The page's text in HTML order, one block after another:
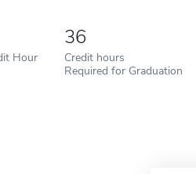
Hour
36
Credit hours
Required for Graduation